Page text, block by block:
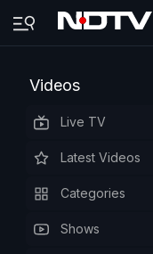
Videos
Live TV
Latest Videos
Categories
Shows